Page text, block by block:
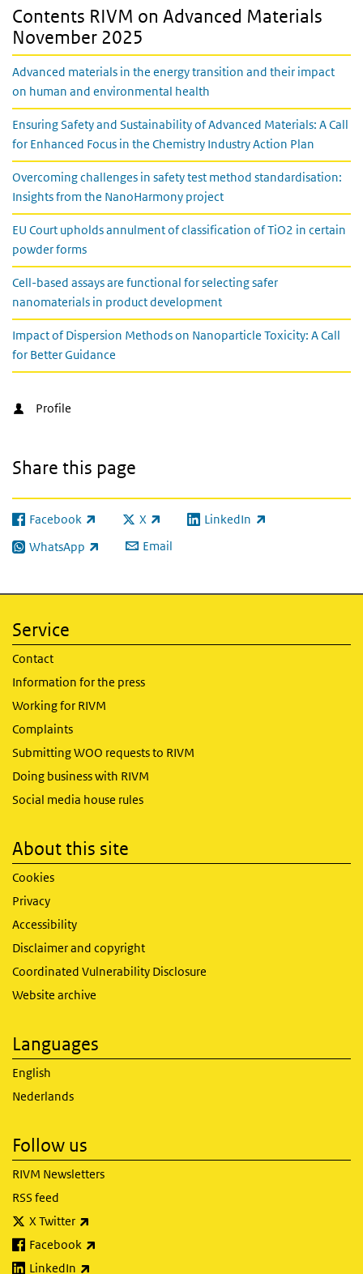
Contents RIVM on Advanced Materials
November 2025
Advanced materials in the energy transition and their impact
on human and environmental health
Ensuring Safety and Sustainability of Advanced Materials: A Call
for Enhanced Focus in the Chemistry Industry Action Plan
Overcoming challenges in safety test method standardisation:
Insights from the NanoHarmony project
EU Court upholds annulment of classification of TiO2 in certain
powder forms
Cell-based assays are functional for selecting safer
nanomaterials in product development
Impact of Dispersion Methods on Nanoparticle Toxicity: A Call
for Better Guidance
Profile
Share this page
Facebook
(link is external) X
(link is external)LinkedIn
(link is external)
WhatsApp
(link is external) Email
Service
Contact
Information for the press
Working for RIVM
Complaints
Submitting WOO requests to RIVM
Doing business with RIVM
Social media house rules
About this site
Cookies
Privacy
Accessibility
Disclaimer and copyright
Coordinated Vulnerability Disclosure
Website archive
Languages
English
Nederlands
Follow us
RIVM Newsletters
RSS feed
X Twitter
Facebook
LinkedIn